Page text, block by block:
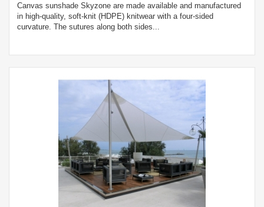
Canvas sunshade Skyzone are made available and manufactured
in high-quality, soft-knit (HDPE) knitwear with a four-sided
curvature. The sutures along both sides...